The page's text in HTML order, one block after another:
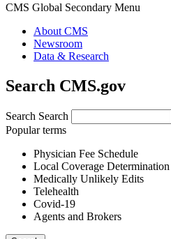
CMS Global Secondary Menu
About CMS
Newsroom
Data & Research
Search CMS.gov
Search Search
Popular terms
Physician Fee Schedule
Local Coverage Determination
Medically Unlikely Edits
Telehealth
Covid-19
Agents and Brokers